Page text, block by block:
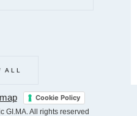
ALL
Cookie Policy
GI.MA. All rights reserved